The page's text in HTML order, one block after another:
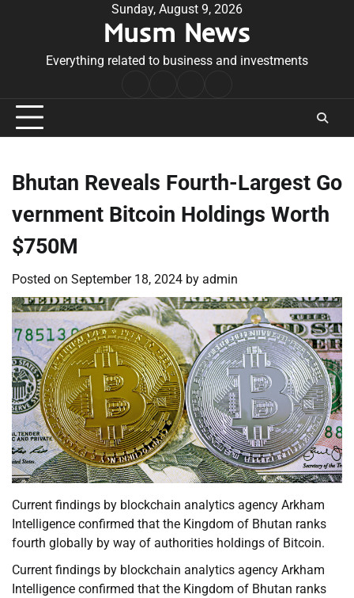
Sunday, August 9, 2026
Musm News
Everything related to business and investments
Conditions
Bhutan Reveals Fourth-Largest Go
vernment Bitcoin Holdings Worth
$750M
Posted on September 18, 2024 by admin
Current findings by blockchain analytics agency Arkham
Intelligence confirmed that the Kingdom of Bhutan ranks
fourth globally by way of authorities holdings of Bitcoin.
Current findings by blockchain analytics agency Arkham
Intelligence confirmed that the Kingdom of Bhutan ranks